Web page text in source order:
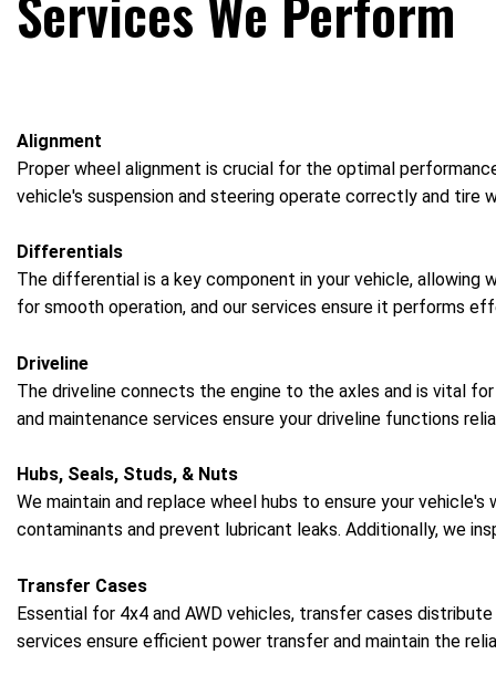
Alignment
Proper wheel alignment is crucial for the optimal
vehicle's suspension and steering operate correctly and tire
Differentials
The differential is a key component in your vehicle,
for smooth operation, and our services ensure it performs
Driveline
The driveline connects the engine to the axles and is vital
and maintenance services ensure your driveline functions
Hubs, Seals, Studs, & Nuts
We maintain and replace wheel hubs to ensure your
contaminants and prevent lubricant leaks. Additionally, we
Transfer Cases
Essential for 4x4 and AWD vehicles, transfer cases
services ensure efficient power transfer and maintain the